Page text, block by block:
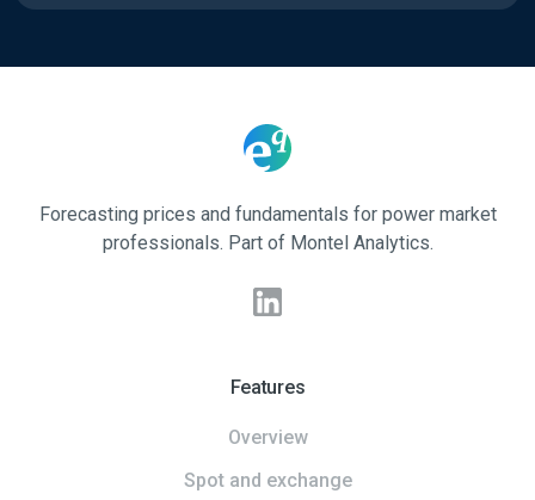
Forecasting prices and fundamentals for power market
professionals. Part of Montel Analytics.
Features
Overview
Spot and exchange